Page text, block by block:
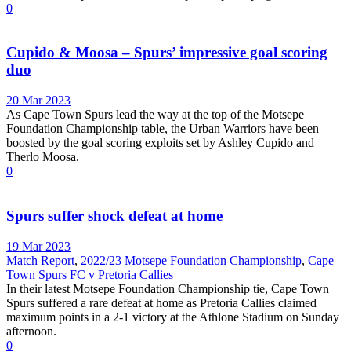
0
Cupido & Moosa – Spurs’ impressive goal scoring
duo
20 Mar 2023
As Cape Town Spurs lead the way at the top of the Motsepe
Foundation Championship table, the Urban Warriors have been
boosted by the goal scoring exploits set by Ashley Cupido and
Therlo Moosa.
0
Spurs suffer shock defeat at home
19 Mar 2023
Match Report, 2022/23 Motsepe Foundation Championship, Cape
Town Spurs FC v Pretoria Callies
In their latest Motsepe Foundation Championship tie, Cape Town
Spurs suffered a rare defeat at home as Pretoria Callies claimed
maximum points in a 2-1 victory at the Athlone Stadium on Sunday
afternoon.
0